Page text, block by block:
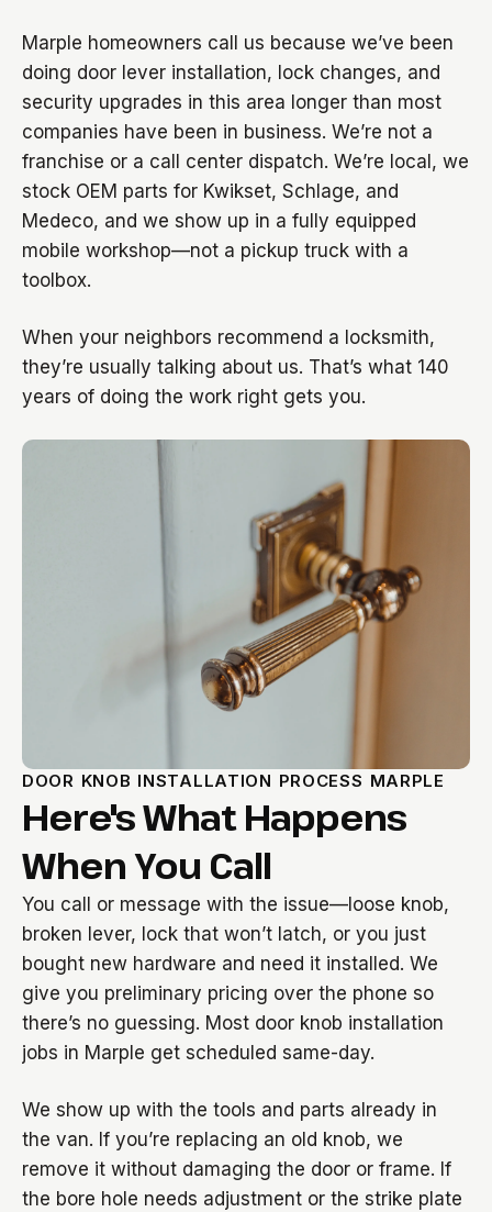
Marple homeowners call us because we’ve been
doing door lever installation, lock changes, and
security upgrades in this area longer than most
companies have been in business. We’re not a
franchise or a call center dispatch. We’re local, we
stock OEM parts for Kwikset, Schlage, and
Medeco, and we show up in a fully equipped
mobile workshop—not a pickup truck with a
toolbox.
When your neighbors recommend a locksmith,
they’re usually talking about us. That’s what 140
years of doing the work right gets you.
DOOR KNOB INSTALLATION PROCESS MARPLE
Here's What Happens
When You Call
You call or message with the issue—loose knob,
broken lever, lock that won’t latch, or you just
bought new hardware and need it installed. We
give you preliminary pricing over the phone so
there’s no guessing. Most door knob installation
jobs in Marple get scheduled same-day.
We show up with the tools and parts already in
the van. If you’re replacing an old knob, we
remove it without damaging the door or frame. If
the bore hole needs adjustment or the strike plate